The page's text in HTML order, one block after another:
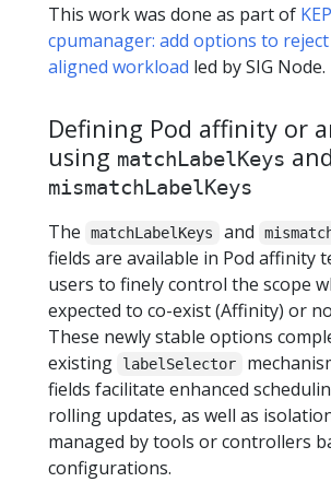
This work was done as part of
cpumanager: add options to
aligned workload led by SIG Node.
Defining Pod affinity or
using matchLabelKeys and
mismatchLabelKeys
The
matchLabelKeys and
fields are available in Pod affinity
users to finely control the scope
expected to co-exist (Affinity) or
These newly stable options
existing
labelSelector
fields facilitate enhanced
rolling updates, as well as
managed by tools or controllers
configurations.